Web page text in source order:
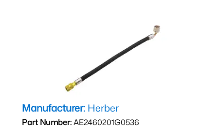
Manufacturer: Herber
Part Number:AE2460201G0536